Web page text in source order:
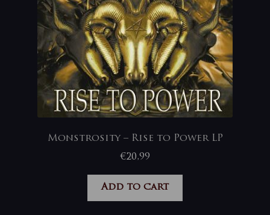
Monstrosity – Rise to Power LP
€20,99
Add to cart